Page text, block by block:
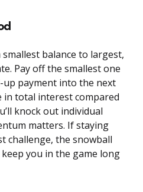
balance to largest,
Pay off the smallest one
payment into the next
in total interest compared
knock out individual
matters. If staying
challenge, the snowball
keep you in the game long